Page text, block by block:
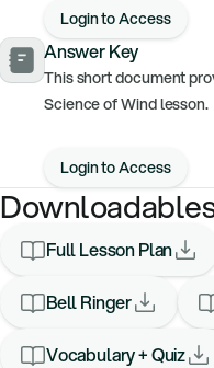
Login to Access
Answer Key
This short document
Science of Wind lesson.
Login to Access
Full Lesson Plan
Bell Ringer
Vocabulary + Quiz